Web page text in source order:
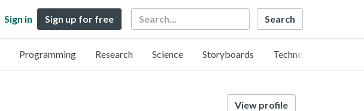
Sign in Sign up for free Search
Programming Research Science Storyboards Technology
View profile